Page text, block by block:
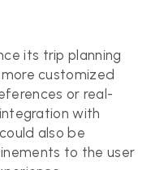
its trip planning
customized
or real-
with
also be
to the user